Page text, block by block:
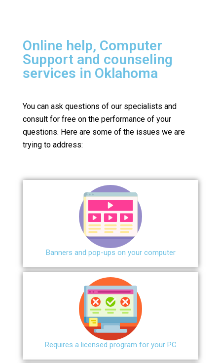
Online help, Computer
Support and counseling
services in Oklahoma
You can ask questions of our specialists and
consult for free on the performance of your
questions. Here are some of the issues we are
trying to address:
Banners and pop-ups on your computer
Requires a licensed program for your PC